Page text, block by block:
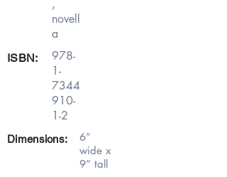
,
novell
a
ISBN:
978-
1-
7344
910-
1-2
Dimensions:
6”
wide x
9” tall